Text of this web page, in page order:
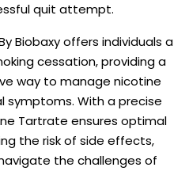
quit attempt.
Biobaxy offers individuals a
cessation, providing a
way to manage nicotine
symptoms. With a precise
Tartrate ensures optimal
the risk of side effects,
the challenges of